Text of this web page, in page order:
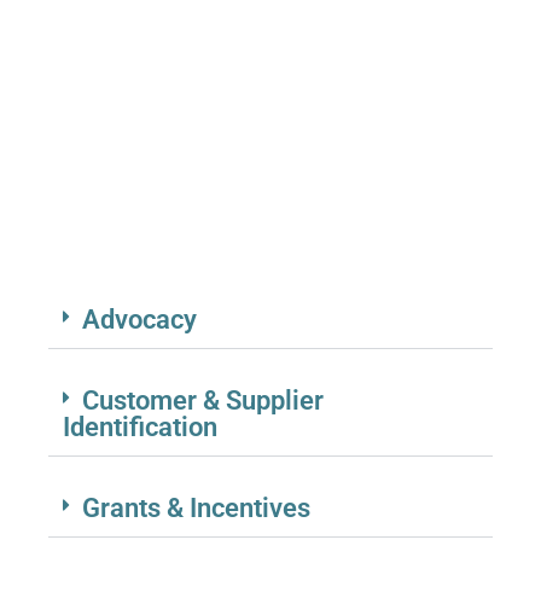
Advocacy
Customer & Supplier
Identification
Grants & Incentives